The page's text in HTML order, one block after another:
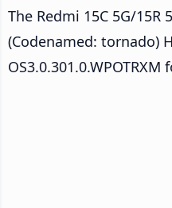
The Redmi 15C 5G/15R
(Codenamed: tornado)